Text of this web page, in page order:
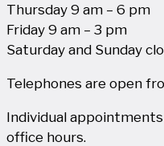
Thursday 9 am – 6 pm
Friday 9 am – 3 pm
Saturday and Sunday
Telephones are open
Individual
office hours.